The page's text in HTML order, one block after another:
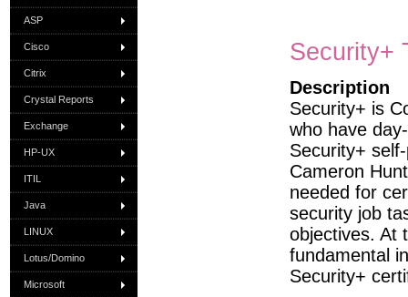
ASP
Cisco
Citrix
Crystal Reports
Exchange
HP-UX
ITIL
Java
LINUX
Lotus/Domino
Microsoft
Security+
Description
Security+ is
who have
Security+
Cameron
needed for
security job
objectives. At
fundamental
Security+